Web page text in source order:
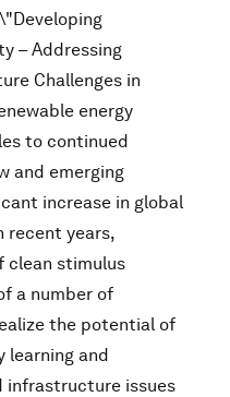
– Addressing
Challenges in
energy
to continued
and emerging
increase in global
recent years,
clean stimulus
a number of
the potential of
learning and
infrastructure issues